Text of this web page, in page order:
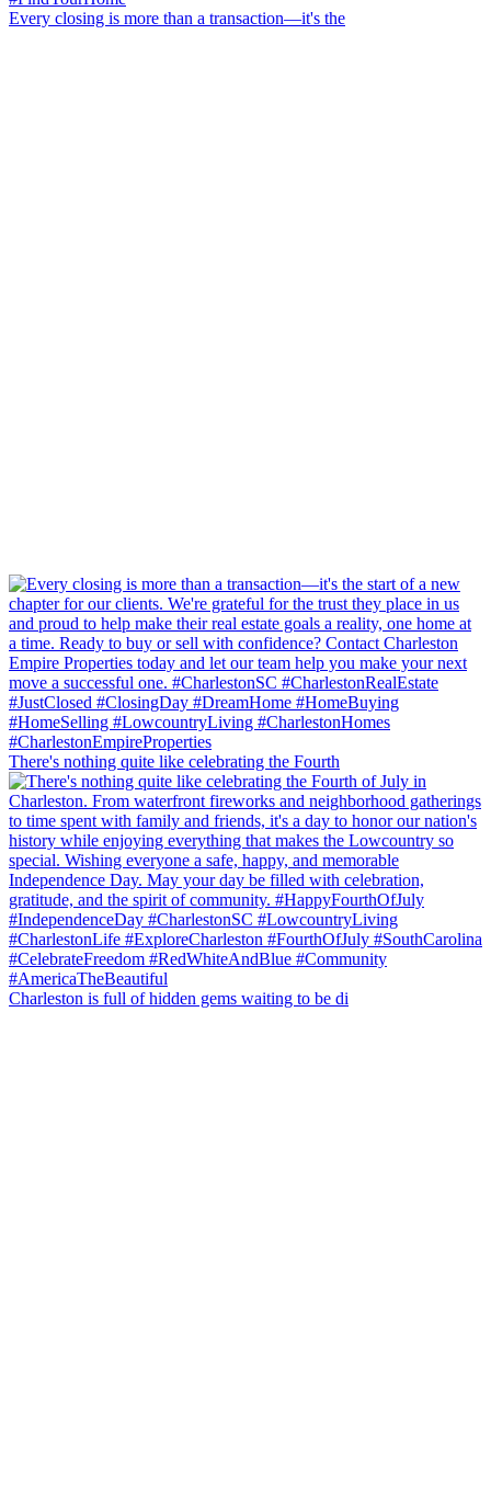
Every closing is more than a transaction—it's the
There's nothing quite like celebrating the Fourth
Charleston is full of hidden gems waiting to be di